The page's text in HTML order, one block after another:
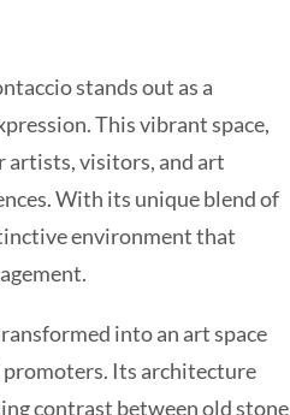
stands out as a
This vibrant space,
artists, visitors, and art
With its unique blend of
environment that
into an art space
Its architecture
contrast between old stone